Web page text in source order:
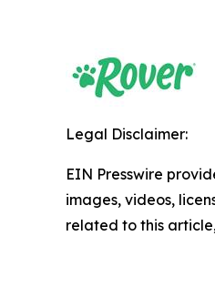
Legal Disclaimer:
EIN Presswire
images, videos,
related to this